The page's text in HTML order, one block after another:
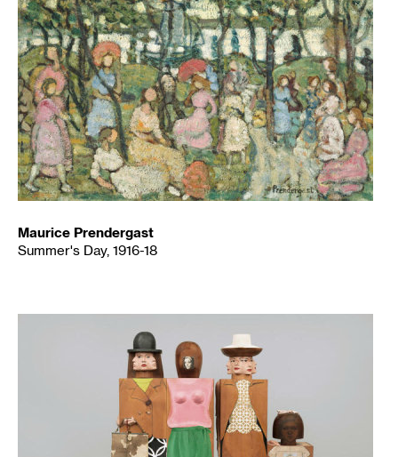
Maurice Prendergast
Summer's Day, 1916-18